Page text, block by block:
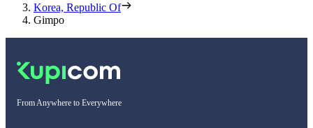
Korea, Republic Of
Gimpo
From Anywhere to Everywhere